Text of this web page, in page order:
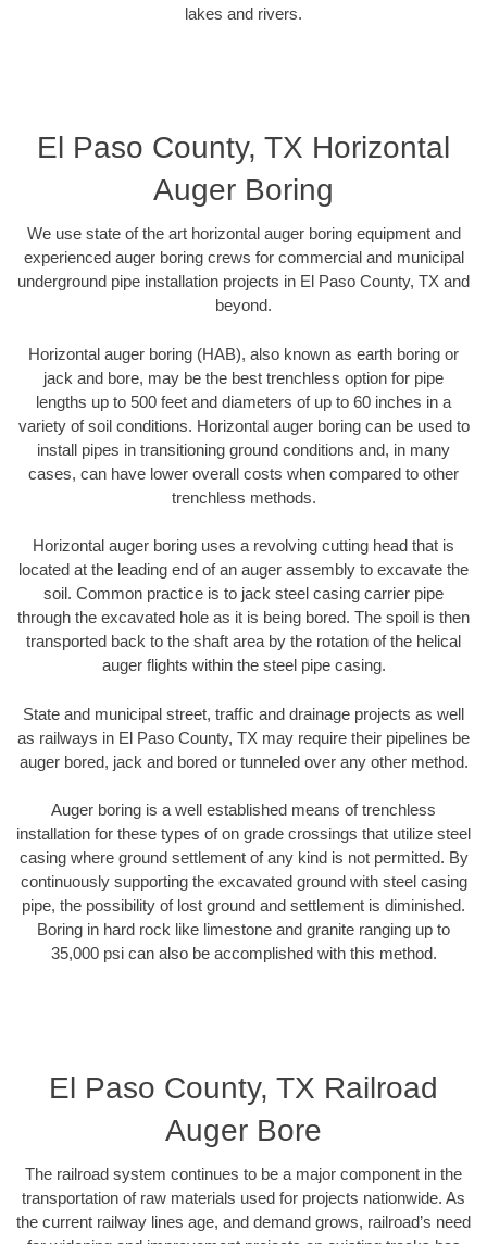
lakes and rivers.
El Paso County, TX Horizontal
Auger Boring
We use state of the art horizontal auger boring equipment and
experienced auger boring crews for commercial and municipal
underground pipe installation projects in El Paso County, TX and
beyond.
Horizontal auger boring (HAB), also known as earth boring or
jack and bore, may be the best trenchless option for pipe
lengths up to 500 feet and diameters of up to 60 inches in a
variety of soil conditions. Horizontal auger boring can be used to
install pipes in transitioning ground conditions and, in many
cases, can have lower overall costs when compared to other
trenchless methods.
Horizontal auger boring uses a revolving cutting head that is
located at the leading end of an auger assembly to excavate the
soil. Common practice is to jack steel casing carrier pipe
through the excavated hole as it is being bored. The spoil is then
transported back to the shaft area by the rotation of the helical
auger flights within the steel pipe casing.
State and municipal street, traffic and drainage projects as well
as railways in El Paso County, TX may require their pipelines be
auger bored, jack and bored or tunneled over any other method.
Auger boring is a well established means of trenchless
installation for these types of on grade crossings that utilize steel
casing where ground settlement of any kind is not permitted. By
continuously supporting the excavated ground with steel casing
pipe, the possibility of lost ground and settlement is diminished.
Boring in hard rock like limestone and granite ranging up to
35,000 psi can also be accomplished with this method.
El Paso County, TX Railroad
Auger Bore
The railroad system continues to be a major component in the
transportation of raw materials used for projects nationwide. As
the current railway lines age, and demand grows, railroad’s need